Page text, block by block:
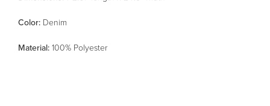
Color: Denim
Material: 100% Polyester